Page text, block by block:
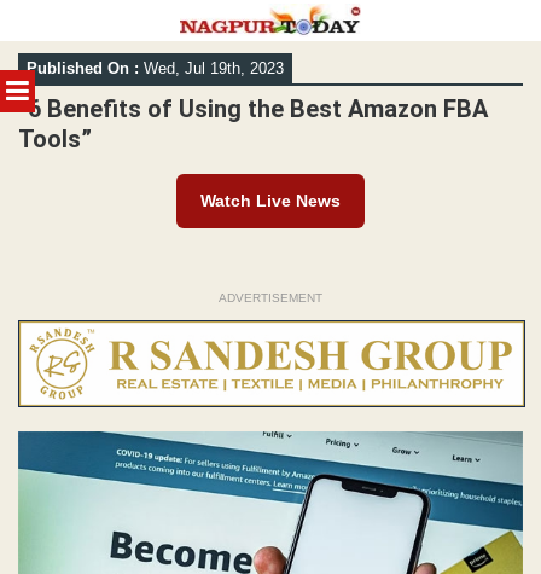
MENU
Skip
to
content
Published On : Wed, Jul 19th, 2023
“6 Benefits of Using the Best Amazon FBA
Tools”
Watch Live News
ADVERTISEMENT